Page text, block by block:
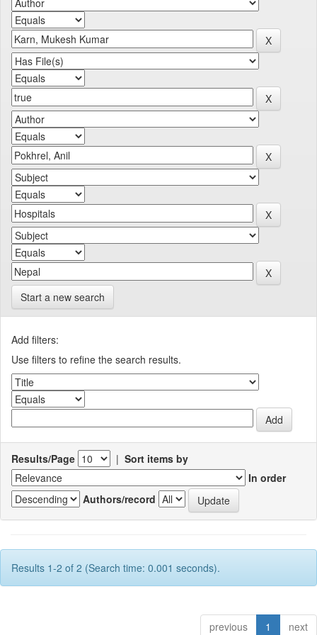
Start a new search
Add filters:
Use filters to refine the search results.
Results/Page | Sort items by
In order
Authors/record
Results 1-2 of 2 (Search time: 0.001 seconds).
previous 1 next